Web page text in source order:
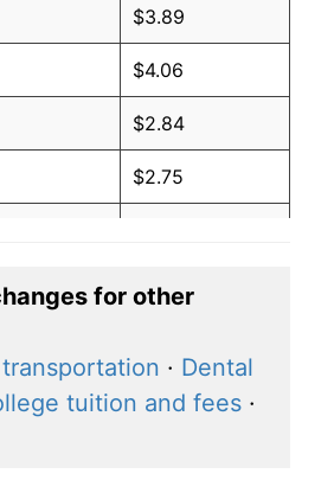
$3.89
$4.06
$2.84
$2.75
$3.75
$3.28
for other
· Dental
tuition and fees ·